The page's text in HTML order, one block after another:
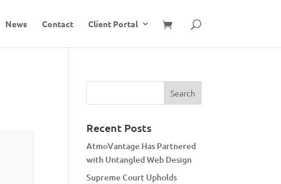
News Contact Client Portal
Recent Posts
AtmoVantage Has Partnered
with Untangled Web Design
Supreme Court Upholds